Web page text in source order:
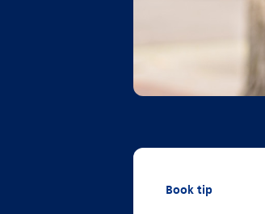
Book tip